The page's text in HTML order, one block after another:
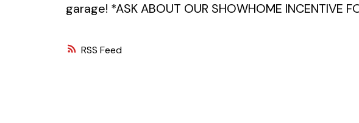
RSS
garage! *ASK ABOUT OUR SHOWHOME INCENTIVE